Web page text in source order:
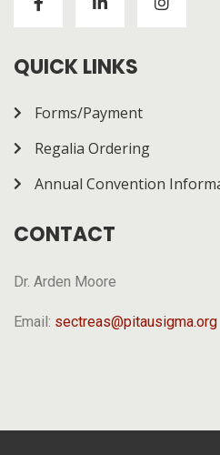
about a game combining risk
how it works.
QUICK LINKS
Forms/Payment
Regalia Ordering
Annual Convention
CONTACT
Dr. Arden Moore
Email: sectreas@pitausigma.org